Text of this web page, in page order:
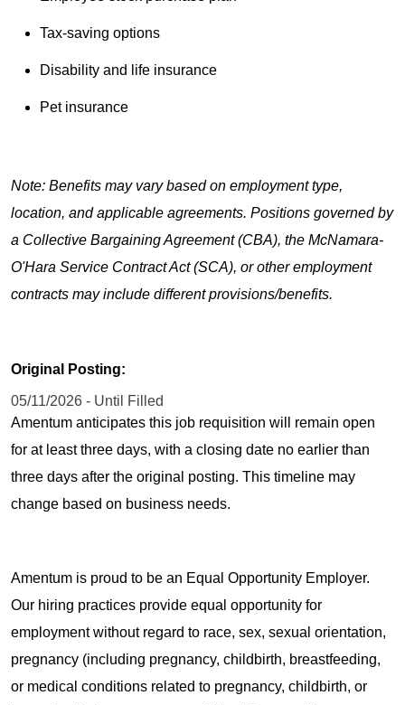
Tax-saving options
Disability and life insurance
Pet insurance
Note: Benefits may vary based on employment type,
location, and applicable agreements. Positions governed by
a Collective Bargaining Agreement (CBA), the McNamara-
O'Hara Service Contract Act (SCA), or other employment
contracts may include different provisions/benefits.
Original Posting:
05/11/2026 - Until Filled
Amentum anticipates this job requisition will remain open
for at least three days, with a closing date no earlier than
three days after the original posting. This timeline may
change based on business needs.
Amentum is proud to be an Equal Opportunity Employer.
Our hiring practices provide equal opportunity for
employment without regard to race, sex, sexual orientation,
pregnancy (including pregnancy, childbirth, breastfeeding,
or medical conditions related to pregnancy, childbirth, or